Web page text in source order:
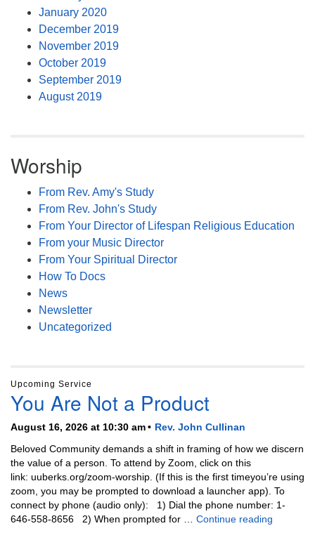
January 2020
December 2019
November 2019
October 2019
September 2019
August 2019
Worship
From Rev. Amy's Study
From Rev. John's Study
From Your Director of Lifespan Religious Education
From your Music Director
From Your Spiritual Director
How To Docs
News
Newsletter
Uncategorized
Upcoming Service
You Are Not a Product
August 16, 2026 at 10:30 am
Rev. John Cullinan
Beloved Community demands a shift in framing of how we discern
the value of a person. To attend by Zoom, click on this
link: uuberks.org/zoom-worship. (If this is the first timeyou’re using
zoom, you may be prompted to download a launcher app). To
connect by phone (audio only): 1) Dial the phone number: 1-
646-558-8656 2) When prompted for … Continue reading